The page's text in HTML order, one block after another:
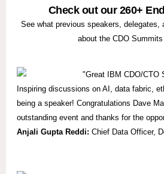
Check out our 260+
See what previous speakers, delegates,
about the CDO Summits
"Great IBM CDO/CTO
Inspiring discussions on AI, data fabric,
being a speaker! Congratulations Dave
outstanding event and thanks for the
Anjali Gupta Reddi: Chief Data Officer,